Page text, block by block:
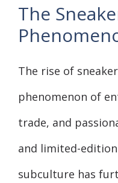
The
The rise of
phenomenon of
trade, and
and limited-
subculture has